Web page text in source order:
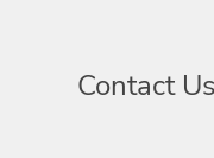
Contact Us